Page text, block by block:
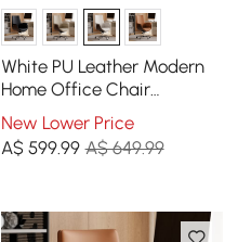
White PU Leather Modern
Home Office Chair
Upholstered High Back
Desk Chair with Wood-
Grain Finish Accents
New Lower Price
A$ 599.99 A$ 649.99